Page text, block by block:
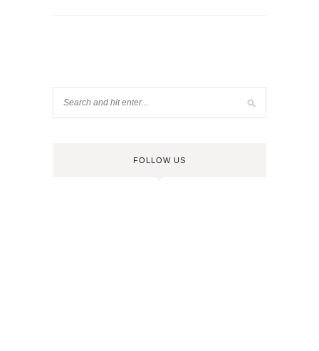
FOLLOW US